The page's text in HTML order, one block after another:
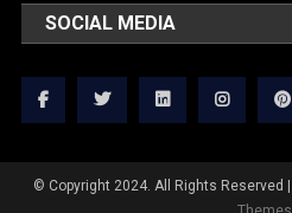
SOCIAL MEDIA
© Copyright 2024. All Rights Reserved